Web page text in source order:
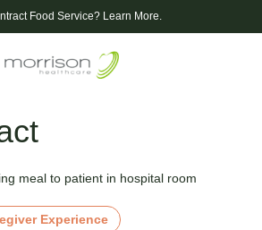
Food Service? Learn More.
Experience